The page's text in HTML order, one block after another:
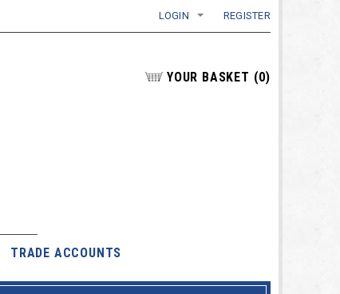
LOGIN REGISTER
YOUR BASKET (0)
TRADE ACCOUNTS